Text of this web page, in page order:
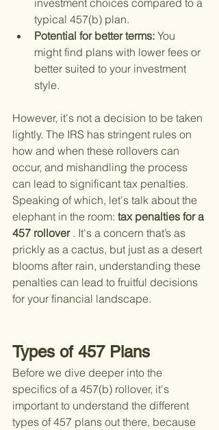
investment choices compared to a
typical 457(b) plan.
Potential for better terms: You
might find plans with lower fees or
better suited to your investment
style.
However, it's not a decision to be taken
lightly. The IRS has stringent rules on
how and when these rollovers can
occur, and mishandling the process
can lead to significant tax penalties.
Speaking of which, let's talk about the
elephant in the room: tax penalties for a
457 rollover . It's a concern that’s as
prickly as a cactus, but just as a desert
blooms after rain, understanding these
penalties can lead to fruitful decisions
for your financial landscape.
Types of 457 Plans
Before we dive deeper into the
specifics of a 457(b) rollover, it's
important to understand the different
types of 457 plans out there, because